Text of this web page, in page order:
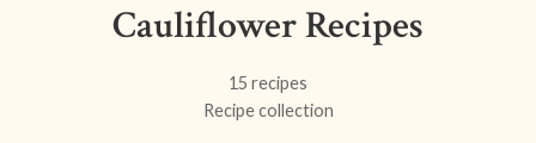
Cauliflower Recipes
15 recipes
Recipe collection